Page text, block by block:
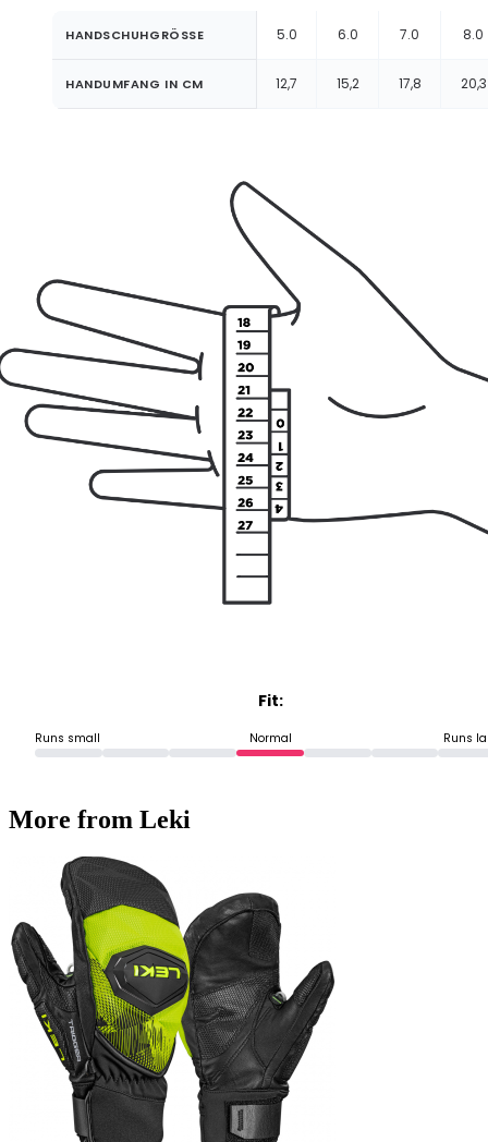
HANDSCHUHGRÖSSE 5.0 6.0 7.0 8.0
HANDUMFANG IN CM 12,7 15,2 17,8 20,3
Fit:
Runs small Normal Runs
More from Leki